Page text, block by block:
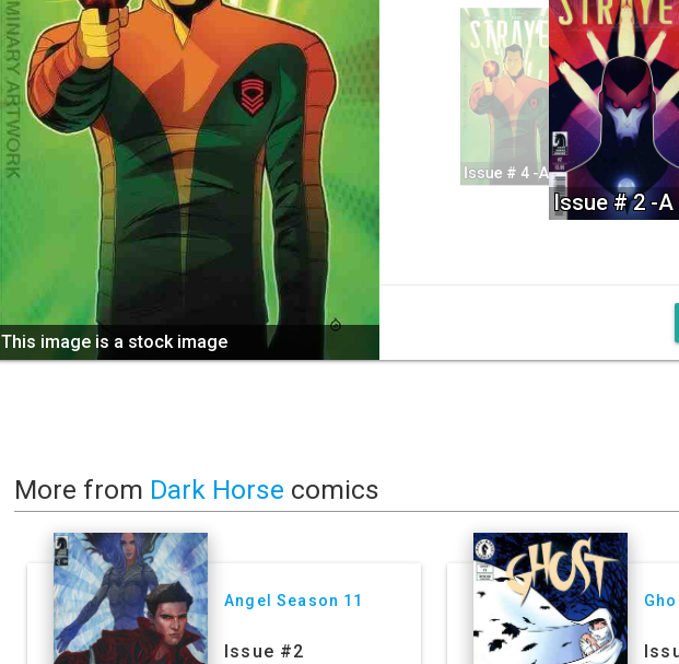
This image is a stock image
Issue # 2 -A
Issue # 4 -A
More from Dark Horse comics
Angel Season 11
Issue #2